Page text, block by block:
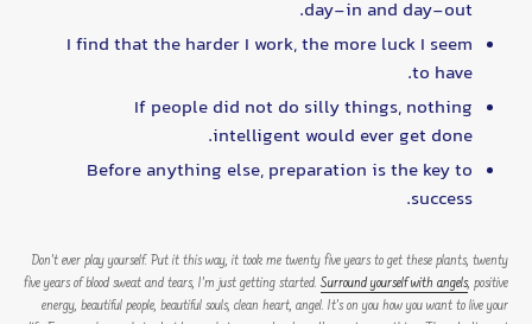
day-in and day-out.
I find that the harder I work, the more luck I seem
to have.
If people did not do silly things, nothing
intelligent would ever get done.
Before anything else, preparation is the key to
success.
Don’t ever play yourself. Put it this way, it took me twenty five years to get these plants, twenty
five years of blood sweat and tears, I’m just getting started.Surround yourself with angels, positive
energy, beautiful people, beautiful souls, clean heart, angel. It’s on you how you want to live your